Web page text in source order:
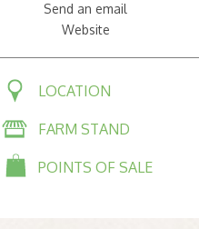
Send an email
Website
LOCATION
FARM STAND
POINTS OF SALE